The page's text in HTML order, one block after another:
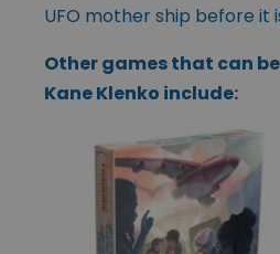
UFO mother ship before it
Other games that can
Kane Klenko include: